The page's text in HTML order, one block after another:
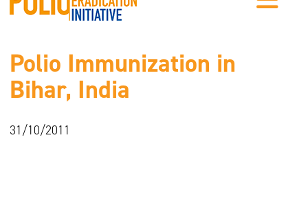
Polio Immunization in
Bihar, India
31/10/2011